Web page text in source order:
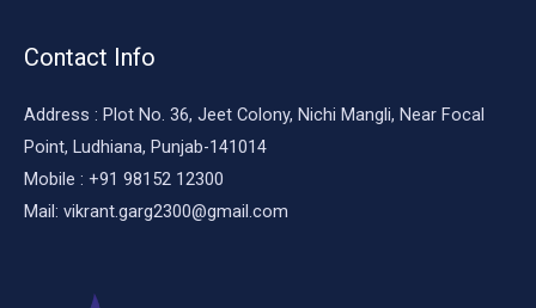
Contact Info
Address : Plot No. 36, Jeet Colony, Nichi Mangli, Near Focal
Point, Ludhiana, Punjab-141014
Mobile : +91 98152 12300
Mail: vikrant.garg2300@gmail.com